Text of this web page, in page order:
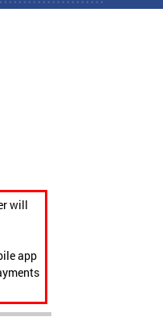
will
app